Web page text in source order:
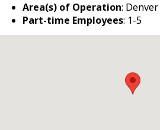
Area(s) of Operation:
Part-time Employees: 1-5